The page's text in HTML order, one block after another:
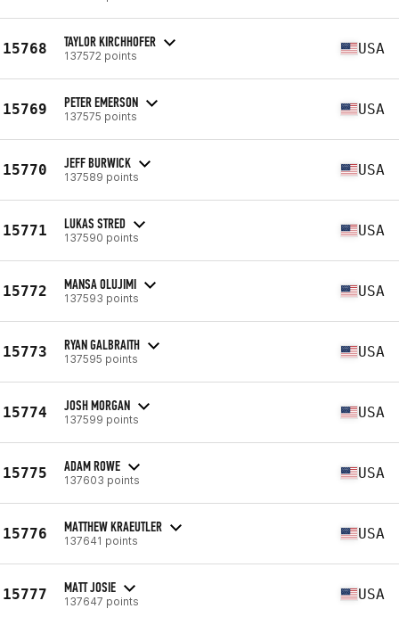
15768 TAYLOR KIRCHHOFER
137572 points USA
15769 PETER EMERSON
137575 points USA
15770 JEFF BURWICK
137589 points USA
15771 LUKAS STRED
137590 points USA
15772 MANSA OLUJIMI
137593 points USA
15773 RYAN GALBRAITH
137595 points USA
15774 JOSH MORGAN
137599 points USA
15775 ADAM ROWE
137603 points USA
15776 MATTHEW KRAEUTLER
137641 points USA
15777 MATT JOSIE
137647 points USA